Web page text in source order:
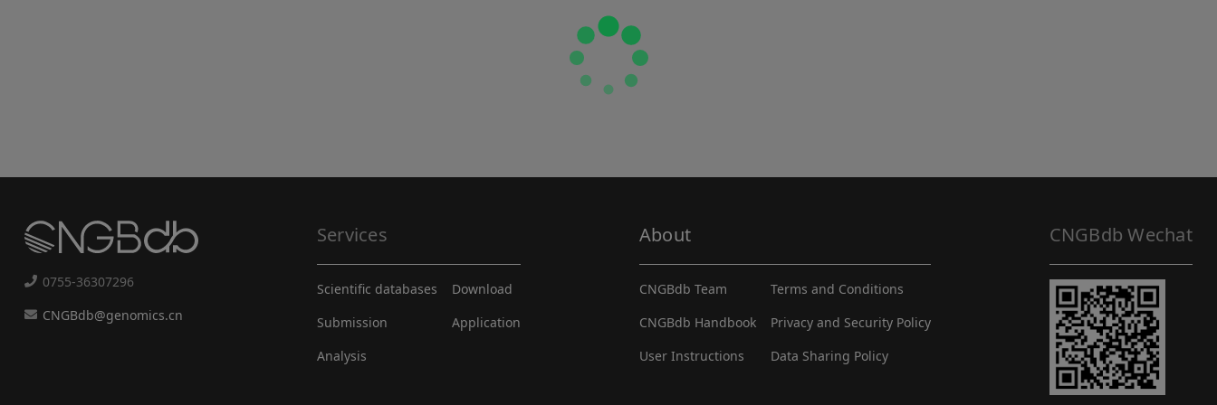
0755-36307296
CNGBdb@genomics.cn
Services
Scientific databases
Submission
Analysis
Download
Application
About
CNGBdb Team
CNGBdb Handbook
User Instructions
Terms and Conditions
Privacy and Security Policy
Data Sharing Policy
CNGBdb Wechat